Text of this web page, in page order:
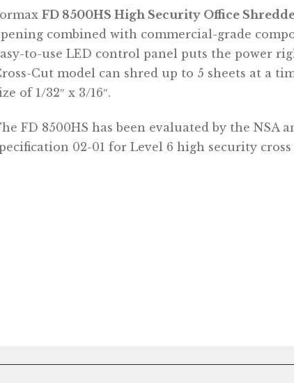
FD 8500HS High Security Office
combined with commercial-grade
to-use LED control panel puts the power
Cut model can shred up to 5 sheets at a
of 1/32″ x 3/16″.
FD 8500HS has been evaluated by the NSA
02-01 for Level 6 high security